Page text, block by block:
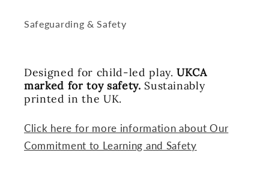
Safeguarding & Safety
Designed for child-led play.UKCA
marked for toy safety. Sustainably
printed in the UK.
Click here for more information about Our
Commitment to Learning and Safety